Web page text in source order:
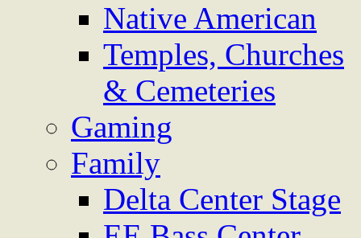
Native American
Temples, Churches
& Cemeteries
Gaming
Family
Delta Center Stage